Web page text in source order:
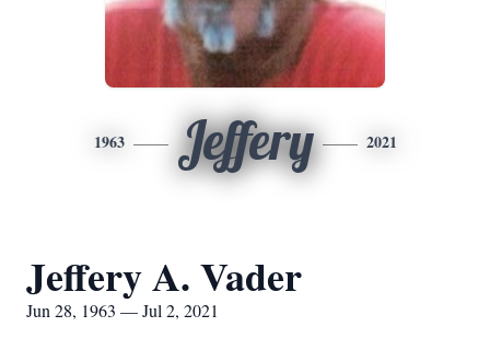
1963 Jeffery 2021
Jeffery A. Vader
Jun 28, 1963 — Jul 2, 2021